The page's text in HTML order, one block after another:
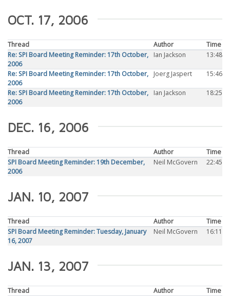
OCT. 17, 2006
Thread Author
Time
Re: SPI Board Meeting Reminder: 17th October,
2006
Ian Jackson 13:48
Re: SPI Board Meeting Reminder: 17th October,
2006
Joerg Jaspert 15:46
Re: SPI Board Meeting Reminder: 17th October,
2006
Ian Jackson 18:25
DEC. 16, 2006
Thread Author
Time
SPI Board Meeting Reminder: 19th December,
2006
Neil McGovern 22:45
JAN. 10, 2007
Thread Author
Time
SPI Board Meeting Reminder: Tuesday, January
16, 2007
Neil McGovern 16:11
JAN. 13, 2007
Thread Author
Time